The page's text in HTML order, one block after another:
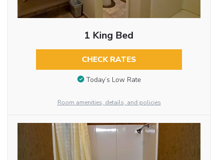
1 King Bed
CHECK RATES
Today’s Low Rate
Room amenities, details, and policies